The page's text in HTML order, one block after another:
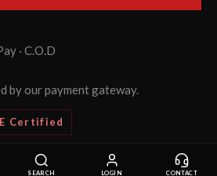
· C.O.D
by our payment gateway.
Certified
Tools Pvt. Ltd. All rights reserved.
SEARCH LOGIN CONTACT